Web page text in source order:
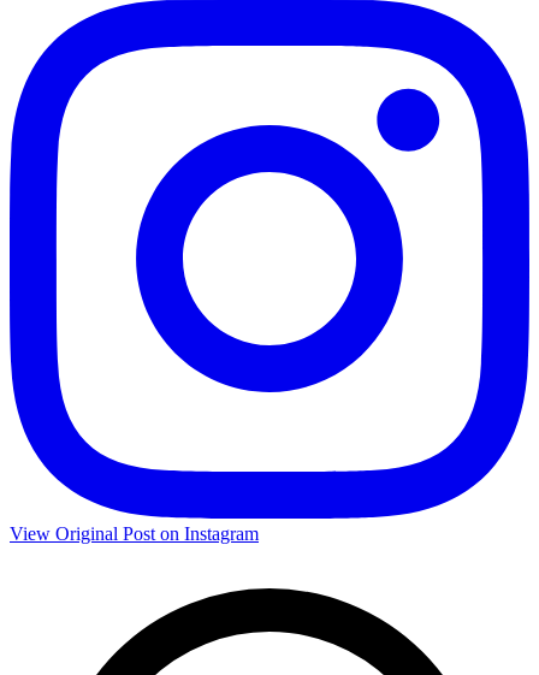
View Original Post on Instagram